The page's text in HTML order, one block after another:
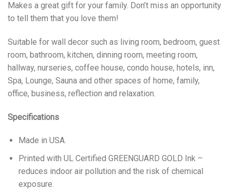
Makes a great gift for your family. Don’t miss an opportunity
to tell them that you love them!
Suitable for wall decor such as living room, bedroom, guest
room, bathroom, kitchen, dinning room, meeting room,
hallway, nurseries, coffee house, condo house, hotels, inn,
Spa, Lounge, Sauna and other spaces of home, family,
office, business, reflection and relaxation.
Specifications
Made in USA.
Printed with UL Certified GREENGUARD GOLD Ink –
reduces indoor air pollution and the risk of chemical
exposure.